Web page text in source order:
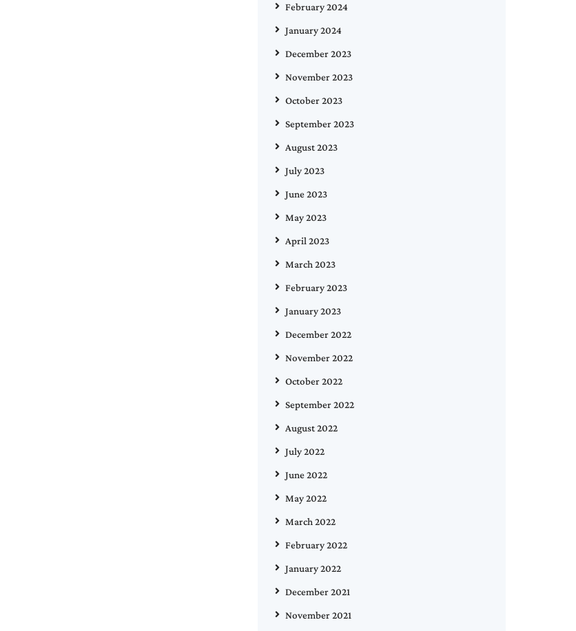
February 2024
January 2024
December 2023
November 2023
October 2023
September 2023
August 2023
July 2023
June 2023
May 2023
April 2023
March 2023
February 2023
January 2023
December 2022
November 2022
October 2022
September 2022
August 2022
July 2022
June 2022
May 2022
March 2022
February 2022
January 2022
December 2021
November 2021